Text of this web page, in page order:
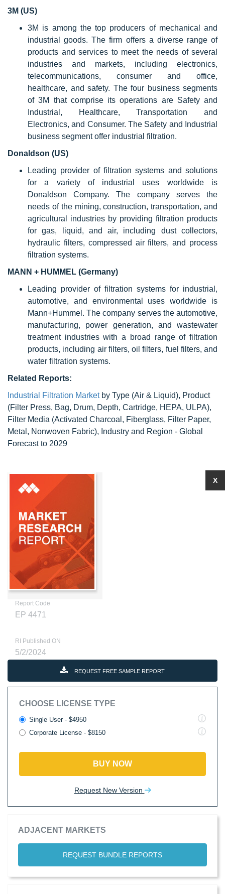
3M (US)
3M is among the top producers of mechanical and
industrial goods. The firm offers a diverse range of
products and services to meet the needs of several
industries and markets, including electronics,
telecommunications, consumer and office,
healthcare, and safety. The four business segments
of 3M that comprise its operations are Safety and
Industrial, Healthcare, Transportation and
Electronics, and Consumer. The Safety and Industrial
business segment offer industrial filtration.
Donaldson (US)
Leading provider of filtration systems and solutions
for a variety of industrial uses worldwide is
Donaldson Company. The company serves the
needs of the mining, construction, transportation, and
agricultural industries by providing filtration products
for gas, liquid, and air, including dust collectors,
hydraulic filters, compressed air filters, and process
filtration systems.
MANN + HUMMEL (Germany)
Leading provider of filtration systems for industrial,
automotive, and environmental uses worldwide is
Mann+Hummel. The company serves the automotive,
manufacturing, power generation, and wastewater
treatment industries with a broad range of filtration
products, including air filters, oil filters, fuel filters, and
water filtration systems.
Related Reports:
Industrial Filtration Marketby Type (Air & Liquid), Product
(Filter Press, Bag, Drum, Depth, Cartridge, HEPA, ULPA),
Filter Media (Activated Charcoal, Fiberglass, Filter Paper,
Metal, Nonwoven Fabric), Industry and Region - Global
Forecast to 2029
Report Code
EP 4471
RI Published ON
5/2/2024
REQUEST FREE SAMPLE REPORT
CHOOSE LICENSE TYPE
Single User - $4950
Corporate License - $8150
BUY NOW
Request New Version
ADJACENT MARKETS
REQUEST BUNDLE REPORTS
X